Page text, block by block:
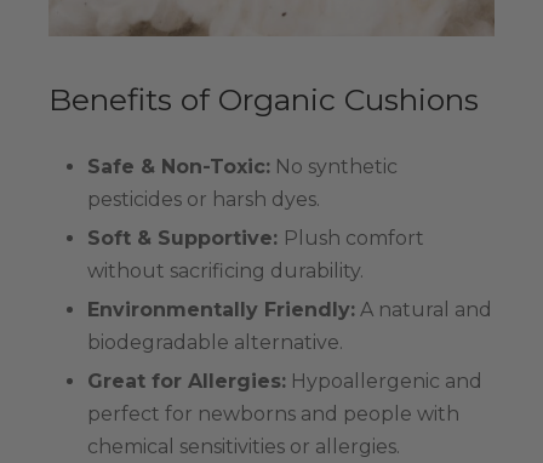
Benefits of Organic Cushions
Safe & Non-Toxic:No synthetic
pesticides or harsh dyes.
Soft & Supportive: Plush comfort
without sacrificing durability.
Environmentally Friendly:A natural and
biodegradable alternative.
Great for Allergies:Hypoallergenic and
perfect for newborns and people with
chemical sensitivities or allergies.